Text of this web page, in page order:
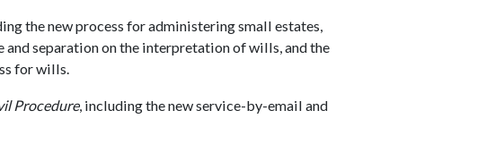
the new process for administering small estates,
and separation on the interpretation of wills, and the
for wills.
Procedure, including the new service-by-email and